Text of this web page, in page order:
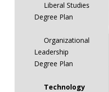
Liberal Studies
Degree Plan
Organizational
Leadership
Degree Plan
Technology